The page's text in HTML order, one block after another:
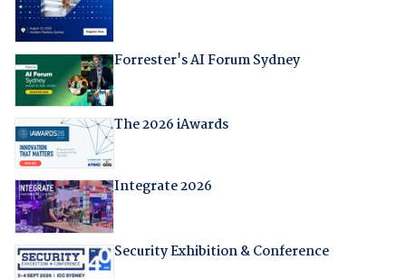
Forrester's AI Forum Sydney
The 2026 iAwards
Integrate 2026
Security Exhibition & Conference